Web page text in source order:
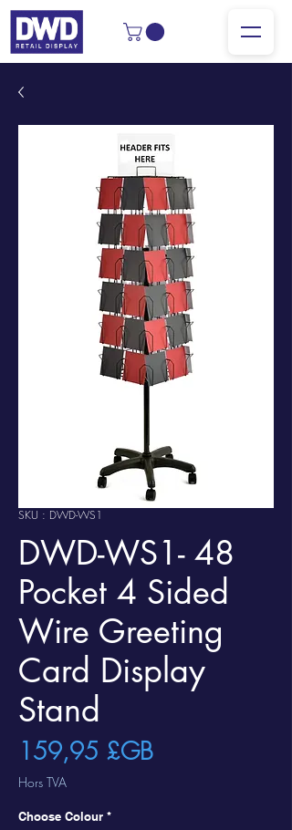
SKU : DWD-WS1
DWD-WS1- 48
Pocket 4 Sided
Wire Greeting
Card Display
Stand
159,95 £GBPrix
Hors TVA
Choose Colour *